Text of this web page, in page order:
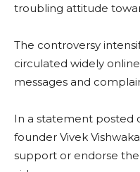
troubling attitude
The controversy
circulated widely
messages and
In a statement posted
founder Vivek
support or endorse